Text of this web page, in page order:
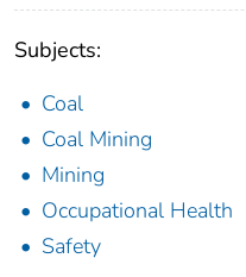
Subjects:
Coal
Coal Mining
Mining
Occupational Health
Safety